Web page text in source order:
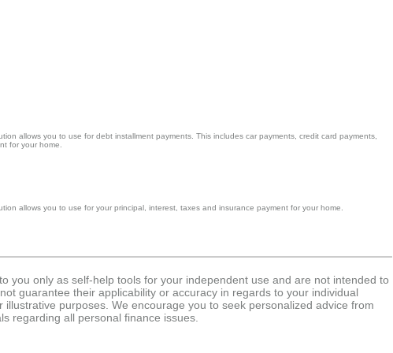
allows you to use for debt installment payments. This includes car payments, credit card payments,
for your home.
allows you to use for your principal, interest, taxes and insurance payment for your home.
you only as self-help tools for your independent use and are not intended to
guarantee their applicability or accuracy in regards to your individual
purposes. We encourage you to seek personalized advice from
regarding all personal finance issues.